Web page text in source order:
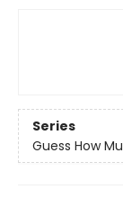
Series
Guess How